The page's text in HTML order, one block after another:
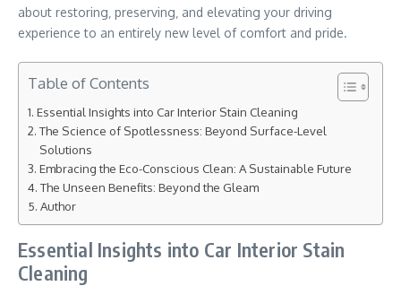
about restoring‚ preserving‚ and elevating your driving
experience to an entirely new level of comfort and pride.
Table of Contents
Essential Insights into Car Interior Stain Cleaning
The Science of Spotlessness: Beyond Surface-Level
Solutions
Embracing the Eco-Conscious Clean: A Sustainable Future
The Unseen Benefits: Beyond the Gleam
Author
Essential Insights into Car Interior Stain
Cleaning